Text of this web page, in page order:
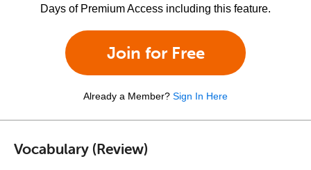
Days of Premium Access including this feature.
Join for Free
Already a Member? Sign In Here
Vocabulary (Review)